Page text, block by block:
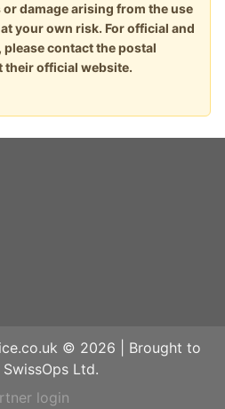
damage arising from the use
your own risk. For official and
contact the postal
official website.
© 2026 | Brought to
Ltd.
login